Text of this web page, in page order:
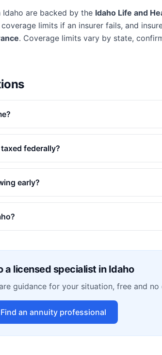
Idaho are backed by the Idaho Life and
limits if an insurer fails, and
. Coverage limits vary by state,
federally?
early?
a licensed specialist in Idaho
guidance for your situation, free and no
Find an annuity professional